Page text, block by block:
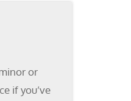
or
if you’ve